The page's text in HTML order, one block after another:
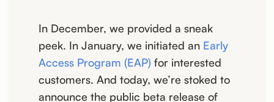
In December, we provided a sneak
peek. In January, we initiated an Early
Access Program (EAP) for interested
customers. And today, we’re stoked to
announce the public beta release of